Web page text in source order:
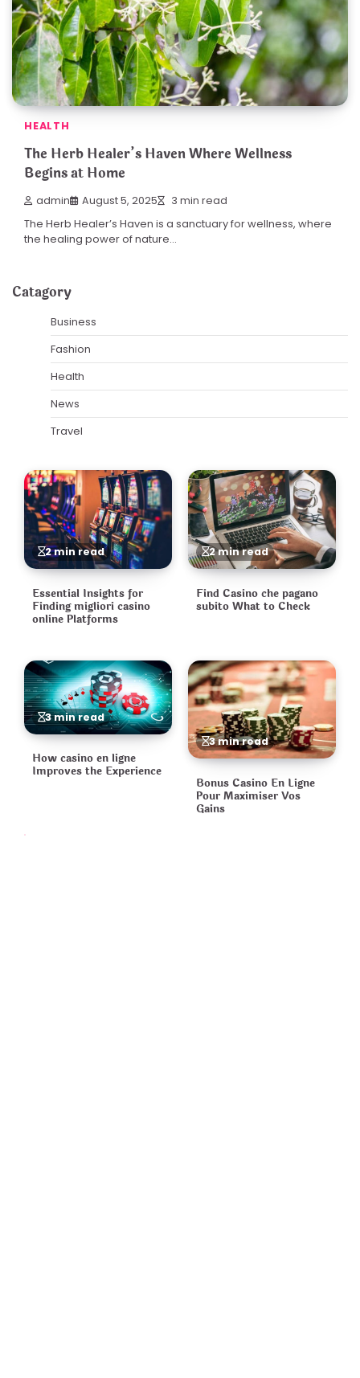
HEALTH
The Herb Healer’s Haven Where Wellness
Begins at Home
admin August 5, 2025 3 min read
The Herb Healer’s Haven is a sanctuary for wellness, where
the healing power of nature…
Catagory
Business
Fashion
Health
News
Travel
2 min read
Essential Insights for
Finding migliori casino
online Platforms
2 min read
Find Casino che pagano
subito What to Check
3 min read
How casino en ligne
Improves the Experience
3 min read
Bonus Casino En Ligne
Pour Maximiser Vos
Gains